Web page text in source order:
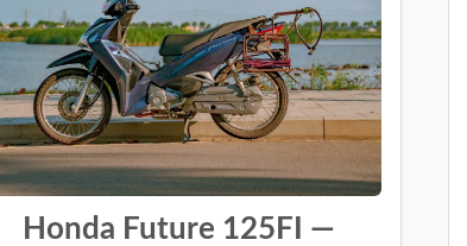
Honda Future 125FI —